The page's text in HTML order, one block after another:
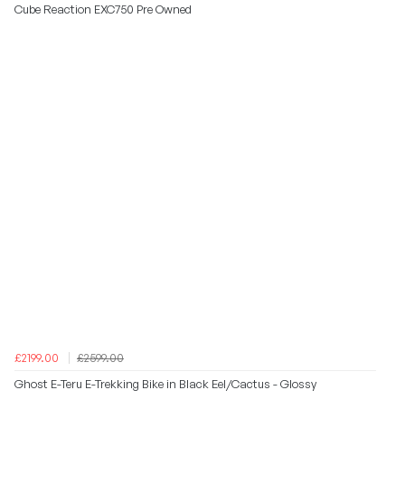
Cube Reaction EXC750 Pre Owned
£2199.00
£2599.00
Ghost E-Teru E-Trekking Bike in Black Eel/Cactus - Glossy